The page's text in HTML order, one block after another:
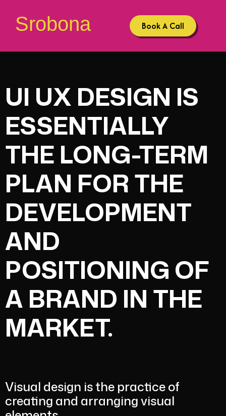
Srobona Book A Call
UI UX DESIGN IS
ESSENTIALLY
THE LONG-TERM
PLAN FOR THE
DEVELOPMENT
AND
POSITIONING OF
A BRAND IN THE
MARKET.
Visual design is the practice of
creating and arranging visual